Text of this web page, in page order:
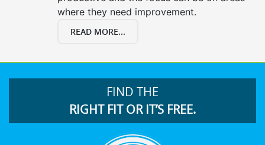
where they need improvement.
READ MORE...
FIND THE
RIGHT FIT OR IT’S FREE.